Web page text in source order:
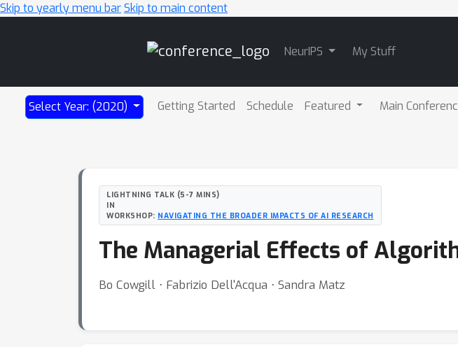
Skip to yearly menu barSkip to main content
NeurIPS My Stuff
Select Year: (2020) Getting Started Schedule Featured Main
LIGHTNING TALK (5-7 MINS)
IN
WORKSHOP: NAVIGATING THE BROADER IMPACTS OF AI RESEARCH
The Managerial Effects of
Bo Cowgill ⋅ Fabrizio Dell'Acqua ⋅ Sandra Matz